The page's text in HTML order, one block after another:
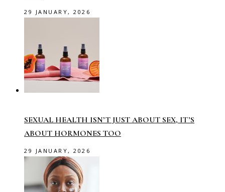
29 JANUARY, 2026
SEXUAL HEALTH ISN’T JUST ABOUT SEX, IT’S
ABOUT HORMONES TOO
29 JANUARY, 2026